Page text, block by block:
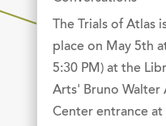
The Trials of Atlas
place on May 5th
5:30 PM) at the
Arts' Bruno Walter
Center entrance